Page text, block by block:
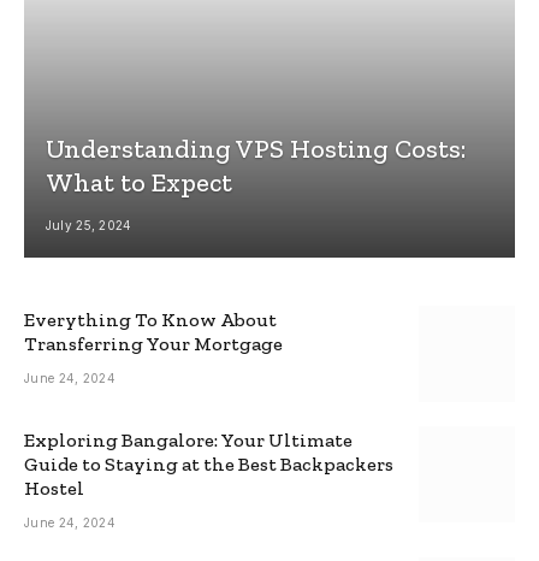
Understanding VPS Hosting Costs:
What to Expect
July 25, 2024
Everything To Know About
Transferring Your Mortgage
June 24, 2024
Exploring Bangalore: Your Ultimate
Guide to Staying at the Best Backpackers
Hostel
June 24, 2024